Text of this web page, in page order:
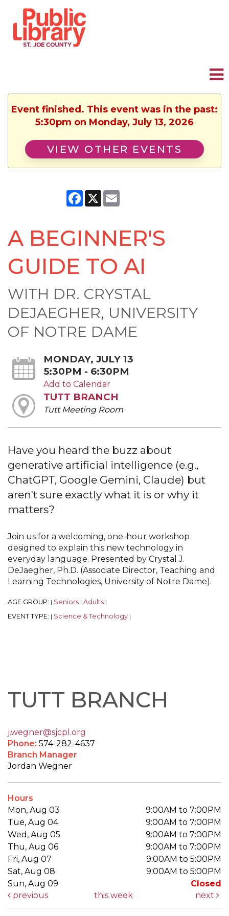
Event finished. This event was in the past:
5:30pm on Monday, July 13, 2026
VIEW OTHER EVENTS
Facebook
X
A BEGINNER'S
GUIDE TO AI
WITH DR. CRYSTAL
DEJAEGHER, UNIVERSITY
OF NOTRE DAME
MONDAY, JULY 13
5:30PM - 6:30PM
Add to Calendar
TUTT BRANCH
Tutt Meeting Room
Have you heard the buzz about
generative artificial intelligence (e.g.,
ChatGPT, Google Gemini, Claude) but
aren't sure exactly what it is or why it
matters?
Join us for a welcoming, one-hour workshop
designed to explain this new technology in
everyday language. Presented by Crystal J.
DeJaegher, Ph.D. (Associate Director, Teaching and
Learning Technologies, University of Notre Dame).
AGE GROUP: | Seniors | Adults |
EVENT TYPE: | Science & Technology |
TUTT BRANCH
j.wegner@sjcpl.org
Phone: 574-282-4637
Branch Manager
Jordan Wegner
Hours
Mon, Aug 03
9:00AM to 7:00PM
Tue, Aug 04
9:00AM to 7:00PM
Wed, Aug 05
9:00AM to 7:00PM
Thu, Aug 06
9:00AM to 7:00PM
Fri, Aug 07
9:00AM to 5:00PM
Sat, Aug 08
9:00AM to 5:00PM
Sun, Aug 09
Closed
previous
this week next